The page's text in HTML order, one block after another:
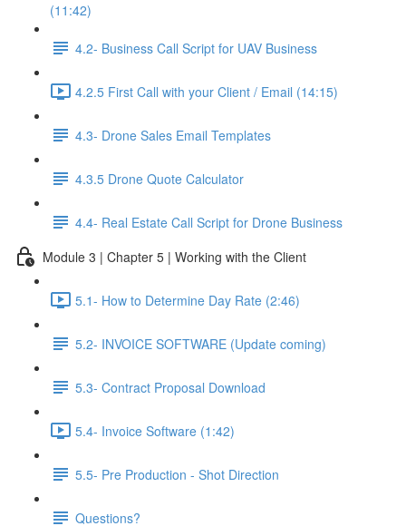
(11:42)
4.2- Business Call Script for UAV Business
4.2.5 First Call with your Client / Email (14:15)
4.3- Drone Sales Email Templates
4.3.5 Drone Quote Calculator
4.4- Real Estate Call Script for Drone Business
Module 3 | Chapter 5 | Working with the Client
5.1- How to Determine Day Rate (2:46)
5.2- INVOICE SOFTWARE (Update coming)
5.3- Contract Proposal Download
5.4- Invoice Software (1:42)
5.5- Pre Production - Shot Direction
Questions?